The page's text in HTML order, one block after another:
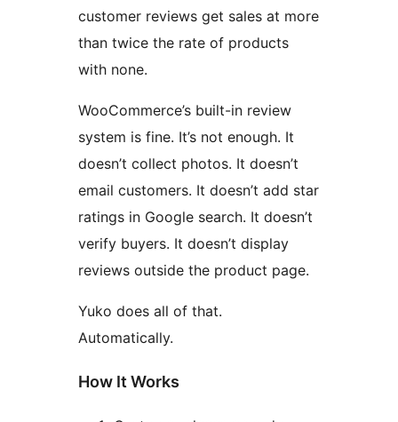
customer reviews get sales at more
than twice the rate of products
with none.
WooCommerce’s built-in review
system is fine. It’s not enough. It
doesn’t collect photos. It doesn’t
email customers. It doesn’t add star
ratings in Google search. It doesn’t
verify buyers. It doesn’t display
reviews outside the product page.
Yuko does all of that.
Automatically.
How It Works